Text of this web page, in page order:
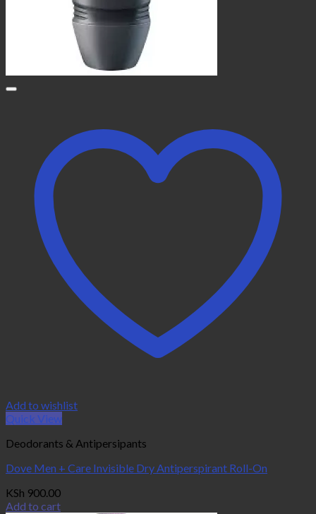
Add to wishlist
Quick View
Deodorants & Antipersipants
Dove Men + Care Invisible Dry Antiperspirant Roll-On
KSh 900.00
Add to cart